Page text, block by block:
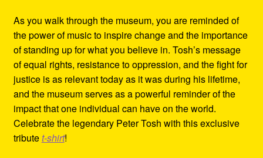
As you walk through the museum, you are reminded of
the power of music to inspire change and the importance
of standing up for what you believe in. Tosh’s message
of equal rights, resistance to oppression, and the fight for
justice is as relevant today as it was during his lifetime,
and the museum serves as a powerful reminder of the
impact that one individual can have on the world.
Celebrate the legendary Peter Tosh with this exclusive
tributet-shirt!